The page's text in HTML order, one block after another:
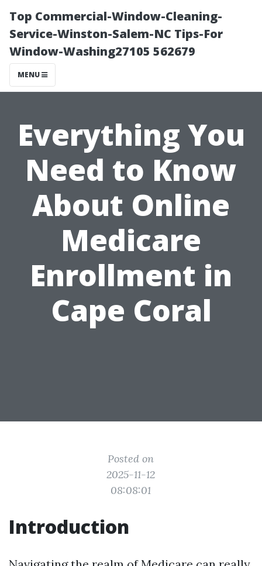
Top Commercial-Window-Cleaning-
Service-Winston-Salem-NC Tips-For
Window-Washing27105 562679
MENU
Everything You
Need to Know
About Online
Medicare
Enrollment in
Cape Coral
Posted on
2025-11-12
08:08:01
Introduction